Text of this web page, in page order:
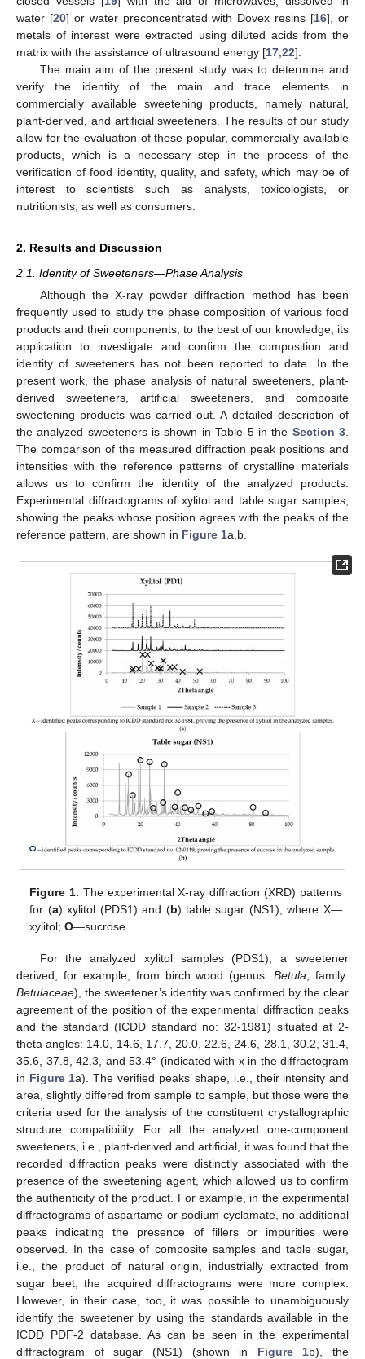
water [20] or water preconcentrated with Dovex resins [16], or
metals of interest were extracted using diluted acids from the
matrix with the assistance of ultrasound energy [17 22].
The main aim of the present study was to determine and
verify the identity of the main and trace elements in
commercially available sweetening products, namely natural,
plant-derived, and artificial sweeteners. The results of our study
allow for the evaluation of these popular, commercially available
products, which is a necessary step in the process of the
verification of food identity, quality, and safety, which may be of
interest to scientists such as analysts, toxicologists, or
nutritionists, as well as consumers.
2. Results and Discussion
2.1. Identity of Sweeteners—Phase Analysis
Although the X-ray powder diffraction method has been
frequently used to study the phase composition of various food
products and their components, to the best of our knowledge, its
application to investigate and confirm the composition and
identity of sweeteners has not been reported to date. In the
present work, the phase analysis of natural sweeteners, plant-
derived sweeteners, artificial sweeteners, and composite
sweetening products was carried out. A detailed description of
the analyzed sweeteners is shown in Table 5 in the Section 3
The comparison of the measured diffraction peak positions and
intensities with the reference patterns of crystalline materials
allows us to confirm the identity of the analyzed products.
Experimental diffractograms of xylitol and table sugar samples,
showing the peaks whose position agrees with the peaks of the
reference pattern, are shown in Figure 1a,b.
Figure 1. The experimental X-ray diffraction (XRD) patterns
for (a) xylitol (PDS1) and (b) table sugar (NS1), where X—
xylitol;O—sucrose.
For the analyzed xylitol samples (PDS1), a sweetener
derived, for example, from birch wood (genus:Betula , family:
Betulaceae), the sweetener’s identity was confirmed by the clear
agreement of the position of the experimental diffraction peaks
and the standard (ICDD standard no: 32-1981) situated at 2-
theta angles: 14.0, 14.6, 17.7, 20.0, 22.6, 24.6, 28.1, 30.2, 31.4,
35.6, 37.8, 42.3, and 53.4° (indicated with x in the diffractogram
in Figure 1a). The verified peaks’ shape, i.e., their intensity and
area, slightly differed from sample to sample, but those were the
criteria used for the analysis of the constituent crystallographic
structure compatibility. For all the analyzed one-component
sweeteners, i.e., plant-derived and artificial, it was found that the
recorded diffraction peaks were distinctly associated with the
presence of the sweetening agent, which allowed us to confirm
the authenticity of the product. For example, in the experimental
diffractograms of aspartame or sodium cyclamate, no additional
peaks indicating the presence of fillers or impurities were
observed. In the case of composite samples and table sugar,
i.e., the product of natural origin, industrially extracted from
sugar beet, the acquired diffractograms were more complex.
However, in their case, too, it was possible to unambiguously
identify the sweetener by using the standards available in the
ICDD PDF-2 database. As can be seen in the experimental
diffractogram of sugar (NS1) (shown in Figure 1b), the